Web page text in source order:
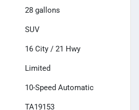
28 gallons
SUV
16 City / 21 Hwy
Limited
10-Speed Automatic
TA19153